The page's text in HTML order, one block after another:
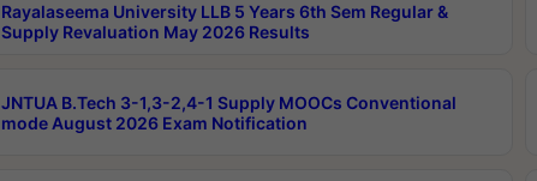
Rayalaseema University LLB 5 Years 6th Sem Regular &
Supply Revaluation May 2026 Results
JNTUA B.Tech 3-1,3-2,4-1 Supply MOOCs Conventional
mode August 2026 Exam Notification